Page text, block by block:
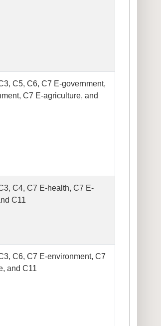
C5, C6, C7 E-government,
C7 E-agriculture, and
C4, C7 E-health, C7 E-
C11
C6, C7 E-environment, C7
and C11